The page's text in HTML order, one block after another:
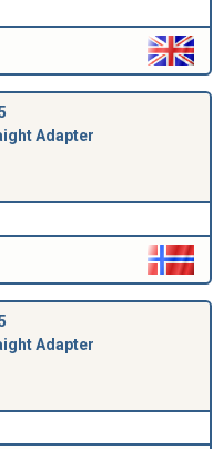
Adapter
Adapter